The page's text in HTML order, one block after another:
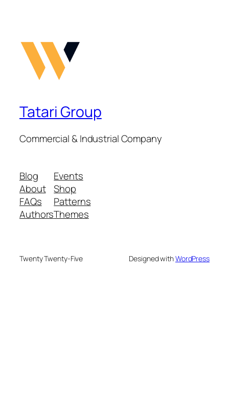
Tatari Group
Commercial & Industrial Company
Blog
About
FAQs
Authors
Events
Shop
Patterns
Themes
Twenty Twenty-Five Designed withWordPress